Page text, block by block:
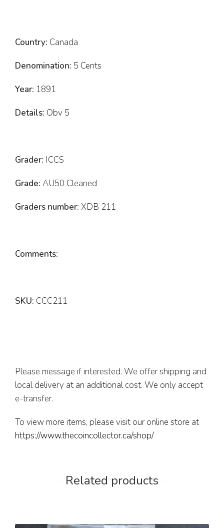
Country: Canada
Denomination: 5 Cents
Year: 1891
Details: Obv 5
Grader: ICCS
Grade: AU50 Cleaned
Graders number: XDB 211
Comments:
SKU: CCC211
Please message if interested. We offer shipping and
local delivery at an additional cost. We only accept
e-transfer.
To view more items, please visit our online store at
https://www.thecoincollector.ca/shop/
Related products